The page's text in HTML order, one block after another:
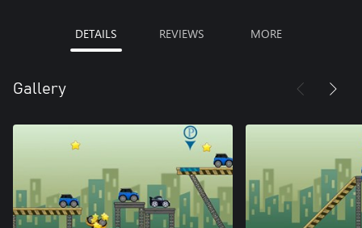
DETAILS REVIEWS MORE
Gallery